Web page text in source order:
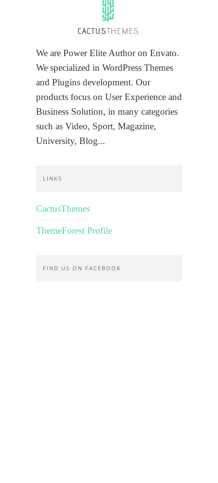
We are Power Elite Author on Envato.
We specialized in WordPress Themes
and Plugins development. Our
products focus on User Experience and
Business Solution, in many categories
such as Video, Sport, Magazine,
University, Blog...
LINKS
CactusThemes
ThemeForest Profile
FIND US ON FACEBOOK